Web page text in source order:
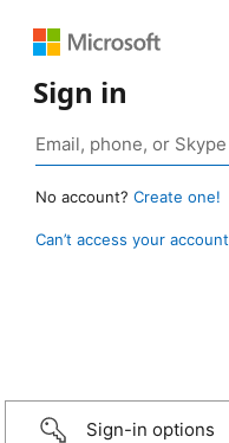
Sign in
No account? Create one!
Can’t access your
Sign-in options